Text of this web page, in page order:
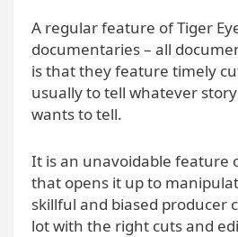
A regular feature of Tiger
documentaries – all
is that they feature timely
usually to tell whatever
wants to tell.
It is an unavoidable feature
that opens it up to
skillful and biased producer
lot with the right cuts and